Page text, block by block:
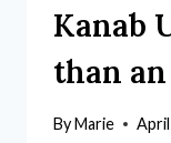
Kanab
than
ByMarie